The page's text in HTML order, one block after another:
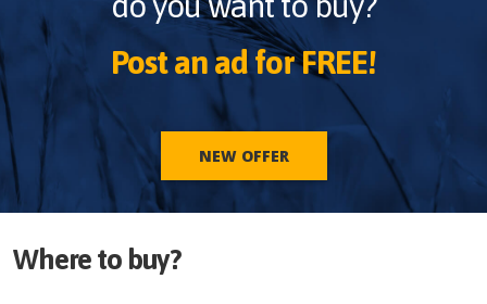
Post an ad for FREE!
NEW OFFER
Where to buy?